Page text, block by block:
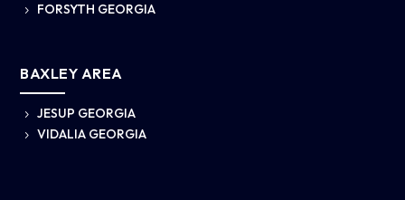
5 FORSYTH GEORGIA
BAXLEY AREA
5 JESUP GEORGIA
5 VIDALIA GEORGIA